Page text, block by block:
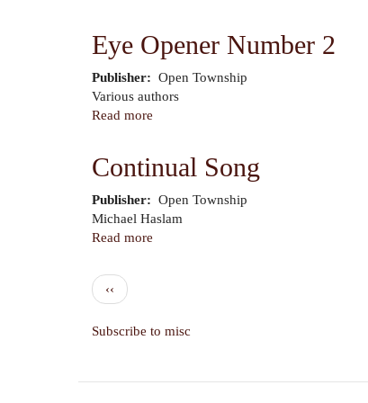
Number
Eye Opener Number 2
Publisher
Open Township
Author
Various authors
Read more
Number
Continual Song
Publisher
Open Township
Author
Michael Haslam
Read more
Pagination
Previous
page
‹‹
Subscribe to misc